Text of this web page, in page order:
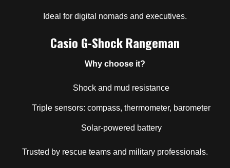
Ideal for digital nomads and executives.
Casio G-Shock Rangeman
Why choose it?
Shock and mud resistance
Triple sensors: compass, thermometer, barometer
Solar-powered battery
Trusted by rescue teams and military professionals.